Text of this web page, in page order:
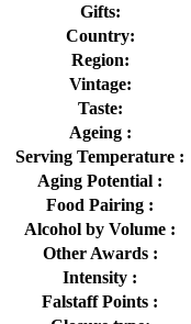
Gifts:
Country:
Region:
Vintage:
Taste:
Ageing :
Serving Temperature :
Aging Potential :
Food Pairing :
Alcohol by Volume :
Other Awards :
Intensity :
Falstaff Points :